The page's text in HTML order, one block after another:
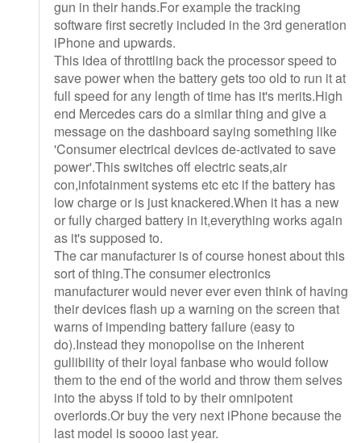
gun in their hands.For example the tracking
software first secretly included in the 3rd generation
iPhone and upwards.
This idea of throttling back the processor speed to
save power when the battery gets too old to run it at
full speed for any length of time has it's merits.High
end Mercedes cars do a similar thing and give a
message on the dashboard saying something like
'Consumer electrical devices de-activated to save
power'.This switches off electric seats,air
con,infotainment systems etc etc if the battery has
low charge or is just knackered.When it has a new
or fully charged battery in it,everything works again
as it's supposed to.
The car manufacturer is of course honest about this
sort of thing.The consumer electronics
manufacturer would never ever even think of having
their devices flash up a warning on the screen that
warns of impending battery failure (easy to
do).Instead they monopolise on the inherent
gullibility of their loyal fanbase who would follow
them to the end of the world and throw them selves
into the abyss if told to by their omnipotent
overlords.Or buy the very next iPhone because the
last model is soooo last year.